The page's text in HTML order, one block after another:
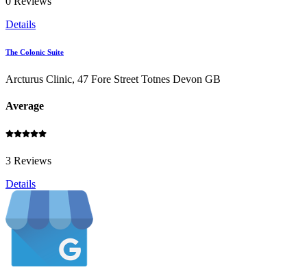
Details
The Colonic Suite
Arcturus Clinic, 47 Fore Street Totnes Devon GB
Average
3 Reviews
Details